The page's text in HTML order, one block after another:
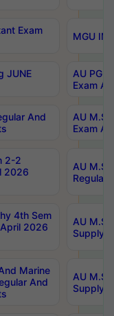
Exam
MGU
JUNE
AU PG
Exam
And
AU
Exam
2-2
2026
AU
Regular
4th Sem
2026
AU
Supply
Marine
And
AU
Supply